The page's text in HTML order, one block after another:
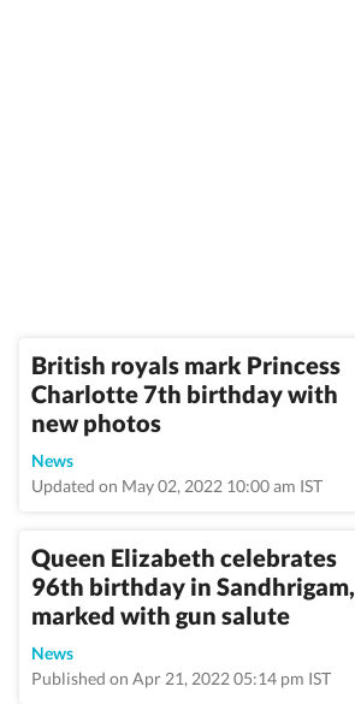
British royals mark Princess
Charlotte 7th birthday with
new photos
News
Updated on May 02, 2022 10:00 am IST
Queen Elizabeth celebrates
96th birthday in Sandhrigam,
marked with gun salute
News
Published on Apr 21, 2022 05:14 pm IST